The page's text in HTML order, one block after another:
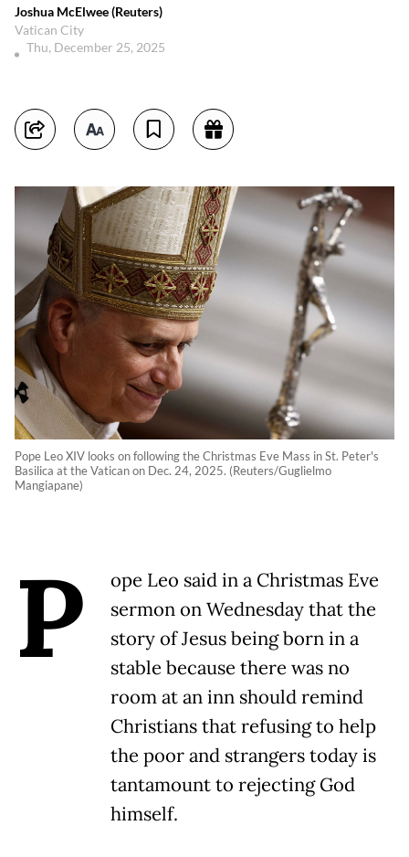
Joshua McElwee (Reuters)
Vatican City
Thu, December 25, 2025
Pope Leo XIV looks on following the Christmas Eve Mass in St. Peter's
Basilica at the Vatican on Dec. 24, 2025. (Reuters/Guglielmo
Mangiapane)
P
ope Leo said in a Christmas Eve
sermon on Wednesday that the
story of Jesus being born in a
stable because there was no
room at an inn should remind
Christians that refusing to help
the poor and strangers today is
tantamount to rejecting God
himself.